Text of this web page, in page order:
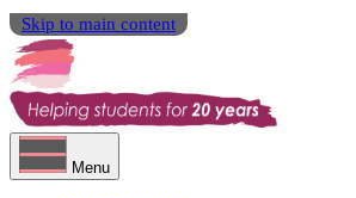
Skip to main content
Menu